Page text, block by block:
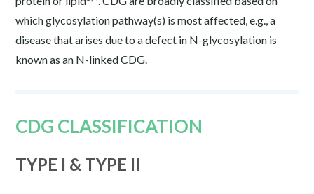
which glycosylation pathway(s) is most affected, e.g., a
disease that arises due to a defect in N-glycosylation is
known as an N-linked CDG.
CDG CLASSIFICATION
TYPE I & TYPE II